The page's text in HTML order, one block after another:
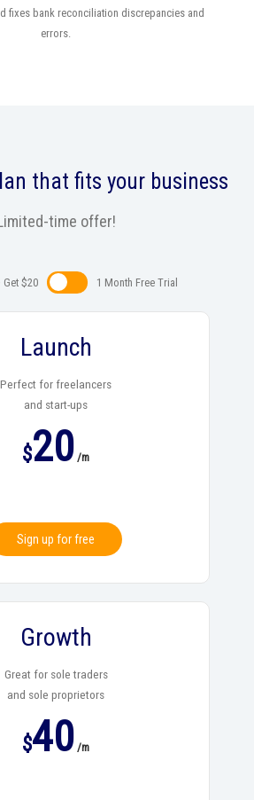
fixes bank reconciliation discrepancies and
errors.
that fits your business
time offer!
Get $20 1 Month Free Trialㅤㅤ
Launch
Perfect for freelancers
and start-ups
$20 /m
Sign up for free
Growth
Great for sole traders
and sole proprietors
$40 /m